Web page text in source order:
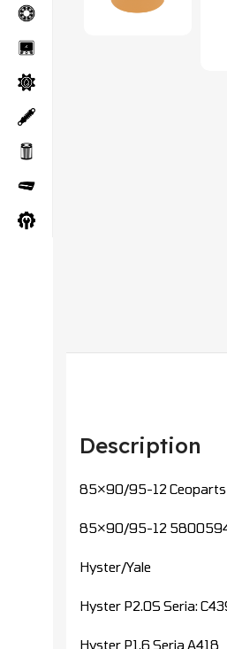
Description
85×90/95-12
85×90/95-12
Hyster/Yale
Hyster P2.0S Seria:
Hyster P1,6 Seria A418